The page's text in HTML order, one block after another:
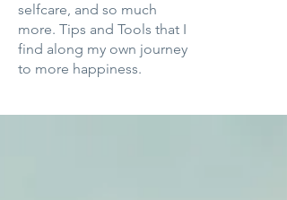
selfcare, and so much
more. Tips and Tools that I
find along my own journey
to more happiness.